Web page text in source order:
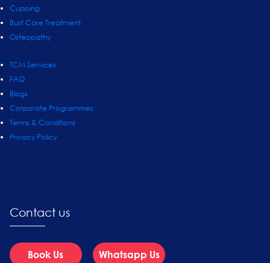
Cupping
Bust Care Treatment
Osteopathy
TCM Services
FAQ
Blogs
Corporate Programmes
Terms & Conditions
Privacy Policy
Contact us
Book Us Whatsapp Us